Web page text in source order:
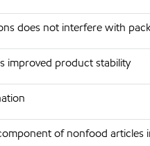
does not interfere with
improved product stability
of nonfood